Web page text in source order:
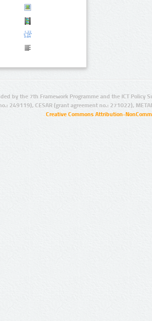
by the 7th Framework Programme and the ICT Policy
249119), CESAR (grant agreement no.: 271022),
Creative Commons Attribution-